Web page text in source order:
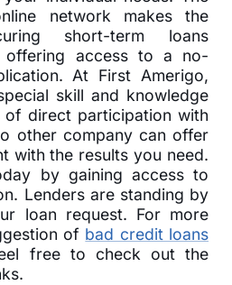
network makes the
short-term loans
offering access to a no-
At First Amerigo,
skill and knowledge
direct participation with
other company can offer
with the results you need.
by gaining access to
Lenders are standing by
loan request. For more
of bad credit loans
free to check out the